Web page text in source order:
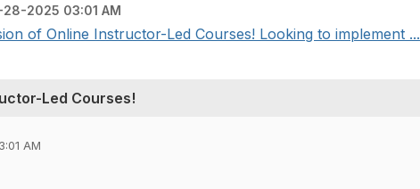
2025 03:01 AM
of Online Instructor-Led Courses! Looking to implement ...
Led Courses!
AM